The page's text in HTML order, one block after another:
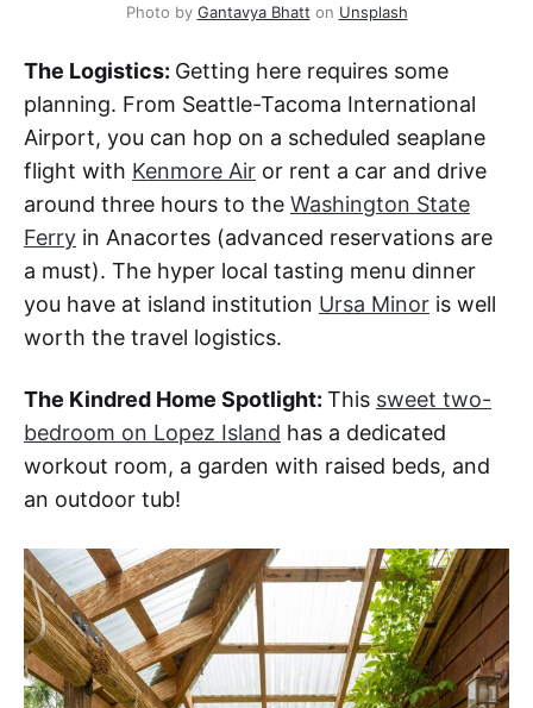
Photo by Gantavya Bhatt on Unsplash
The Logistics: Getting here requires some
planning. From Seattle-Tacoma International
Airport, you can hop on a scheduled seaplane
flight with Kenmore Air or rent a car and drive
around three hours to the Washington State
Ferry in Anacortes (advanced reservations are
a must). The hyper local tasting menu dinner
you have at island institution Ursa Minor is well
worth the travel logistics.
The Kindred Home Spotlight: This sweet two-
bedroom on Lopez Island has a dedicated
workout room, a garden with raised beds, and
an outdoor tub!